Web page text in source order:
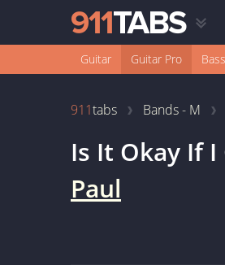
Guitar Guitar Pro Bass
911tabs Bands - M
Is It Okay If I
Paul